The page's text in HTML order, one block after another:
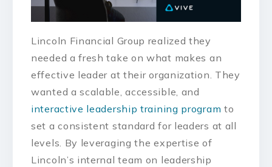
Lincoln Financial Group realized they
needed a fresh take on what makes an
effective leader at their organization. They
wanted a scalable, accessible, and
interactive leadership training programto
set a consistent standard for leaders at all
levels. By leveraging the expertise of
Lincoln’s internal team on leadership